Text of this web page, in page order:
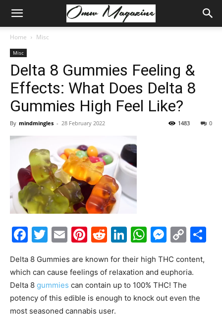
Home Misc
Misc
Delta 8 Gummies Feeling &
Effects: What Does Delta 8
Gummies High Feel Like?
By mindmingles - 28 February 2022 0
1483
Facebook
Twitter
EmailPinterest
Reddit
LinkedIn
Delta 8 Gummies are known for their high THC content,
which can cause feelings of relaxation and euphoria.
Delta 8 gummies can contain up to 100% THC! The
potency of this edible is enough to knock out even the
most seasoned cannabis user.